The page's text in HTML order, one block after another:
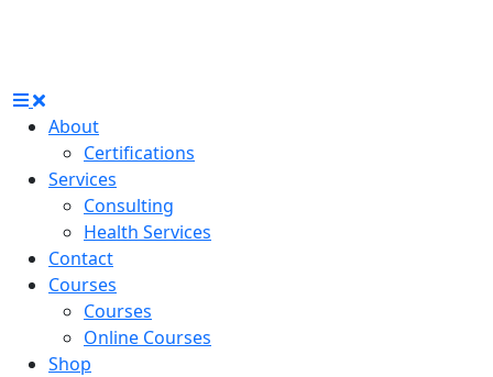
About
Certifications
Services
Consulting
Health Services
Contact
Courses
Courses
Online Courses
Shop